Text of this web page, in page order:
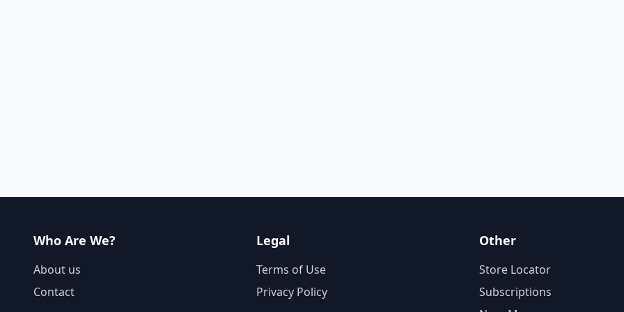
Who Are We?
About us
Contact
Legal
Terms of Use
Privacy Policy
Other
Store Locator
Subscriptions